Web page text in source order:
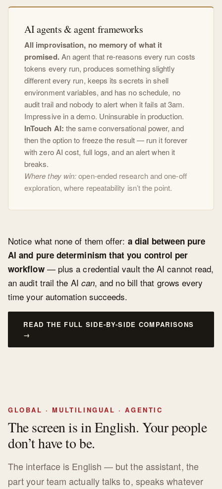
AI agents & agent frameworks
All improvisation, no memory of what it
promised.An agent that re-reasons every run costs
tokens every run, produces something slightly
different every run, keeps its secrets in shell
environment variables, and has no schedule, no
audit trail and nobody to alert when it fails at 3am.
Impressive in a demo. Uninsurable in production.
InTouch AI: the same conversational power, and
then the option to freeze the result — run it forever
with zero AI cost, full logs, and an alert when it
breaks.
Where they win:open-ended research and one-off
exploration, where repeatability isn’t the point.
Notice what none of them offer: a dial between pure
AI and pure determinism that you control per
workflow— plus a credential vault the AI cannot read,
an audit trail the AI can, and no bill that grows every
time your automation succeeds.
READ THE FULL SIDE-BY-SIDE COMPARISONS
→
GLOBAL · MULTILINGUAL · AGENTIC
The screen is in English. Your people
don’t have to be.
The interface is English — but the assistant, the
part your team actually talks to, speaks whatever